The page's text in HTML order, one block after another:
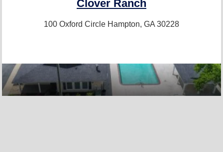
Clover Ranch
100 Oxford Circle Hampton, GA 30228